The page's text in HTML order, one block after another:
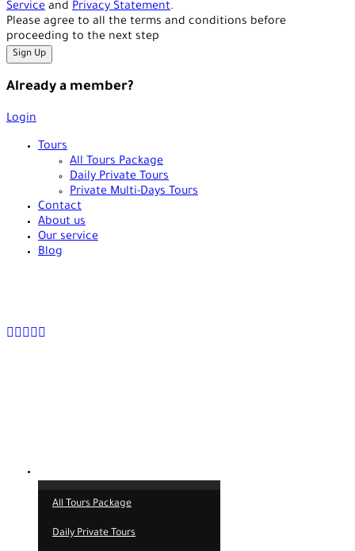
Service and Privacy Statement.
Please agree to all the terms and conditions before
proceeding to the next step
Already a member?
Login
Tours
All Tours Package
Daily Private Tours
Private Multi-Days Tours
Contact
About us
Our service
Blog
All Tours Package
Daily Private Tours